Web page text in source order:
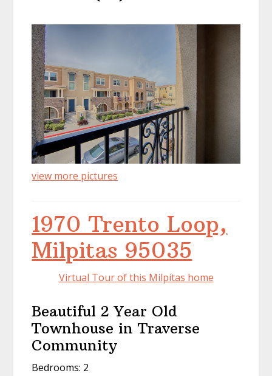
view more pictures
1970 Trento Loop,
Milpitas 95035
Virtual Tour of this Milpitas home
Beautiful 2 Year Old
Townhouse in Traverse
Community
Bedrooms: 2